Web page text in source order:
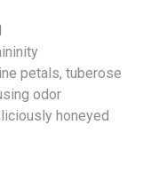
petals, tuberose
odor
honeyed